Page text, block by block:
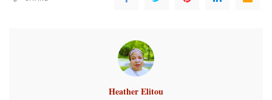
Heather Elitou